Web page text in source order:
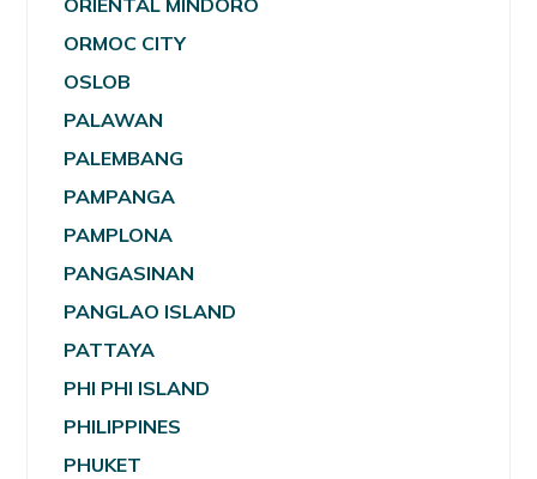
ORIENTAL MINDORO
ORMOC CITY
OSLOB
PALAWAN
PALEMBANG
PAMPANGA
PAMPLONA
PANGASINAN
PANGLAO ISLAND
PATTAYA
PHI PHI ISLAND
PHILIPPINES
PHUKET